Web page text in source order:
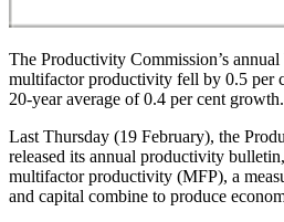
The Productivity Commission’s
multifactor productivity fell by 0.5 per
20-year average of 0.4 per cent growth.
Last Thursday (19 February), the
released its annual productivity
multifactor productivity (MFP), a
and capital combine to produce